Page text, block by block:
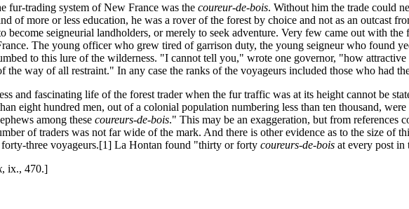
fur-trading system of New France was the coureur-de-bois. Without him the trade could
of more or less education, he was a rover of the forest by choice and not as an outcast
seigneurial landholders, or merely to seek adventure. Very few came out with
The young officer who grew tired of garrison duty, the young seigneur who found
to this lure of the wilderness. "I cannot tell you," wrote one governor, "how
way of all restraint." In any case the ranks of the voyageurs included those who had
and fascinating life of the forest trader when the fur traffic was at its height cannot be
eight hundred men, out of a colonial population numbering less than ten thousand,
among these coureurs-de-bois." This may be an exaggeration, but from references
of traders was not far wide of the mark. And there is other evidence as to the size of
three voyageurs.[1] La Hontan found "thirty or forty coureurs-de-bois at every post
, ix., 470.]